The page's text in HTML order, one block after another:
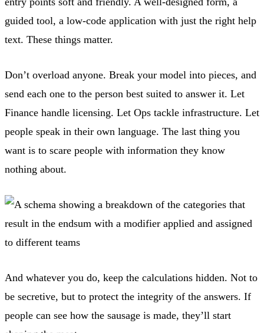
guided tool, a low-code application with just the right help
text. These things matter.
Don’t overload anyone. Break your model into pieces, and
send each one to the person best suited to answer it. Let
Finance handle licensing. Let Ops tackle infrastructure. Let
people speak in their own language. The last thing you
want is to scare people with information they know
nothing about.
And whatever you do, keep the calculations hidden. Not to
be secretive, but to protect the integrity of the answers. If
people can see how the sausage is made, they’ll start